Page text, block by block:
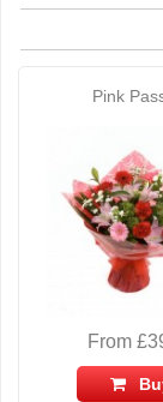
Pink
From